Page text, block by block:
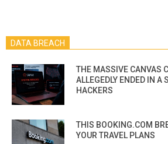
DATA BREACH
THE MASSIVE CANVAS
ALLEGEDLY ENDED IN A
HACKERS
THIS BOOKING.COM
YOUR TRAVEL PLANS